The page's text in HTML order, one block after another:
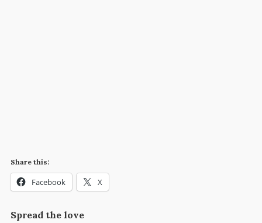
Share this:
Facebook X
Spread the love